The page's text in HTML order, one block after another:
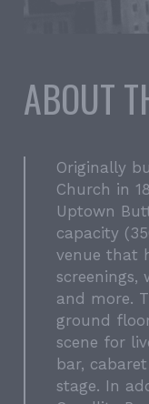
ABOUT
Originally
Church in
Uptown
capacity
venue that
screenings,
and more.
ground
scene for
bar,
stage. In